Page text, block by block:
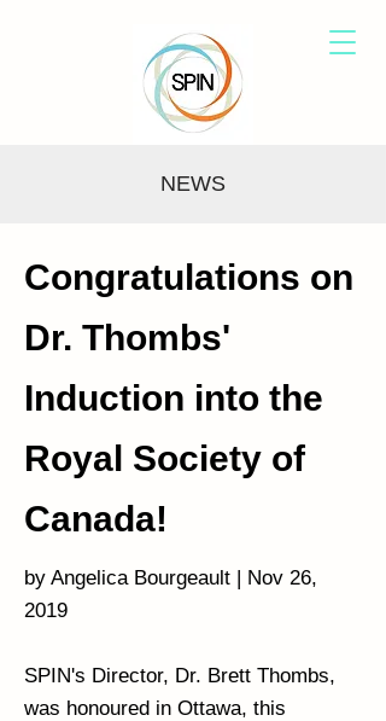
NEWS
Congratulations on
Dr. Thombs'
Induction into the
Royal Society of
Canada!
by Angelica Bourgeault | Nov 26,
2019
SPIN's Director, Dr. Brett Thombs,
was honoured in Ottawa, this